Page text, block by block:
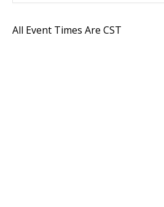
All Event Times Are CST